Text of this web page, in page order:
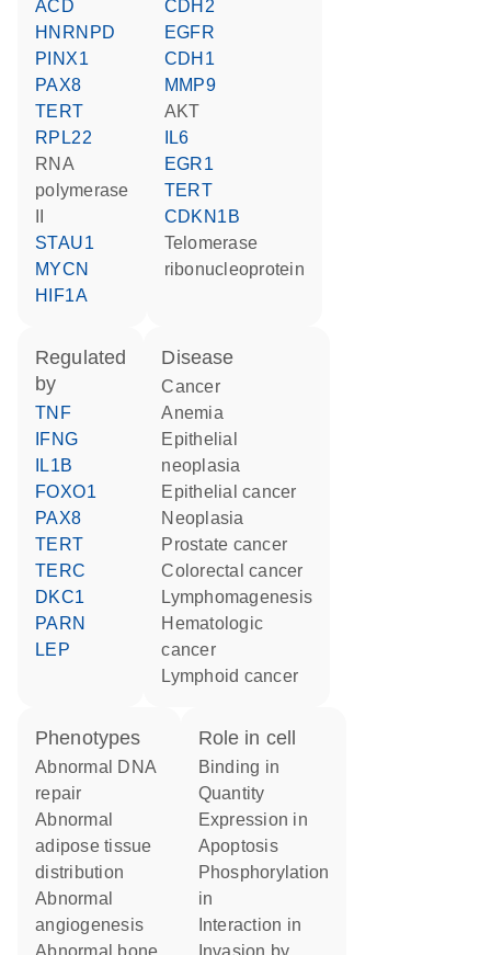
ACD
HNRNPD
PINX1
PAX8
TERT
RPL22
RNA
polymerase
STAU1
MYCN
HIF1A
CDH2
EGFR
CDH1
MMP9
AKT
IL6
EGR1
TERT
CDKN1B
telomerase
ribonucleoprotein
regulated
by
TNF
IFNG
IL1B
FOXO1
PAX8
TERT
TERC
DKC1
PARN
LEP
disease
cancer
anemia
epithelial
neoplasia
epithelial cancer
neoplasia
prostate cancer
colorectal cancer
lymphomagenesis
hematologic
cancer
lymphoid cancer
phenotypes
abnormal DNA
repair
abnormal
adipose tissue
distribution
abnormal
angiogenesis
abnormal bone
role in cell
binding in
quantity
expression in
apoptosis
phosphorylation
in
interaction in
invasion by